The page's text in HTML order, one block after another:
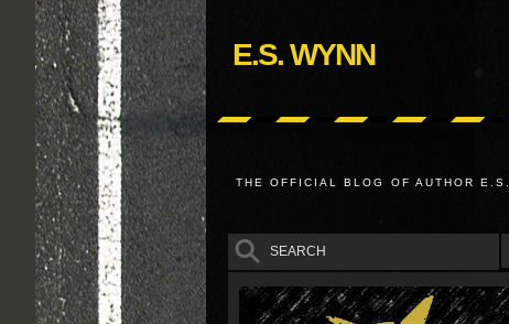
E.S. WYNN
THE OFFICIAL BLOG OF AUTHOR